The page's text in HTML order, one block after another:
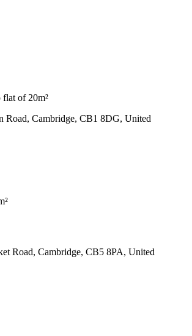
flat of 20m²
Road, Cambridge, CB1 8DG, United
Road, Cambridge, CB5 8PA, United